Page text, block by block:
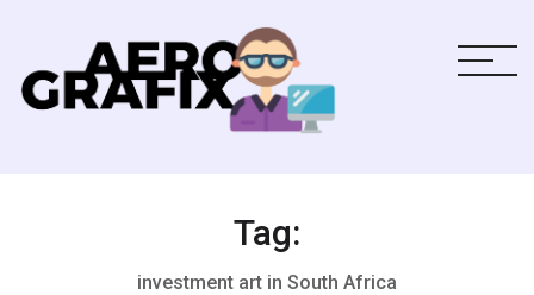
Tag:
investment art in South Africa